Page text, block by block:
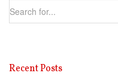
Recent Posts